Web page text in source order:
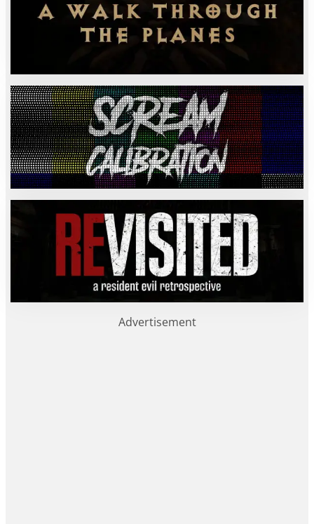
Advertisement